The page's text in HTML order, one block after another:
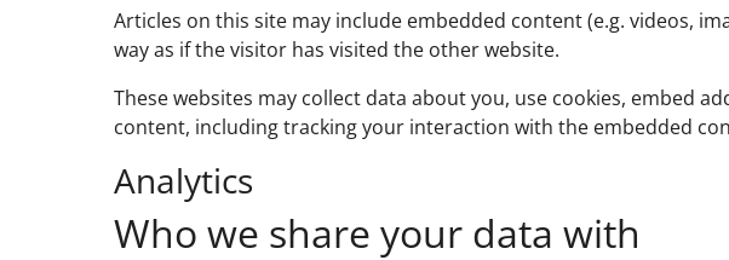
Articles on this site may include embedded content (e.g. videos,
way as if the visitor has visited the other website.
These websites may collect data about you, use cookies, embed
content, including tracking your interaction with the embedded
Analytics
Who we share your data with